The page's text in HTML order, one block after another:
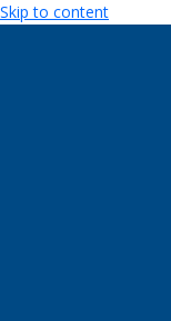
Skip to content